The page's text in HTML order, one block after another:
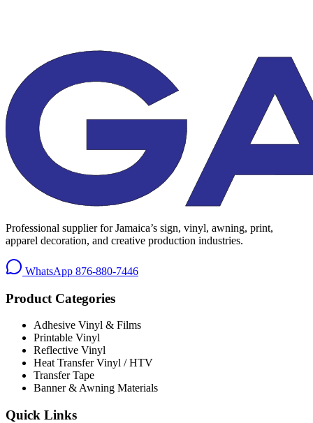
Professional supplier for Jamaica’s sign, vinyl, awning, print,
apparel decoration, and creative production industries.
WhatsApp 876-880-7446
Product Categories
Adhesive Vinyl & Films
Printable Vinyl
Reflective Vinyl
Heat Transfer Vinyl / HTV
Transfer Tape
Banner & Awning Materials
Quick Links